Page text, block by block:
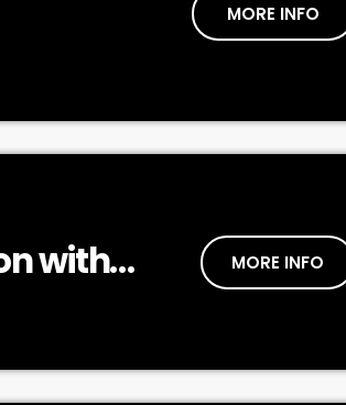
MORE INFO
with MORE INFO